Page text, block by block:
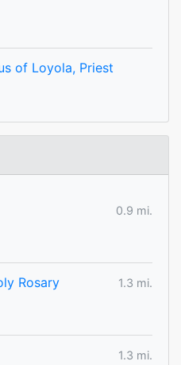
of Loyola, Priest
0.9 mi.
Rosary
1.3 mi.
1.3 mi.